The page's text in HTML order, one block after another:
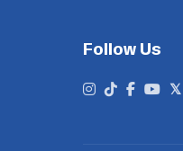
Follow Us